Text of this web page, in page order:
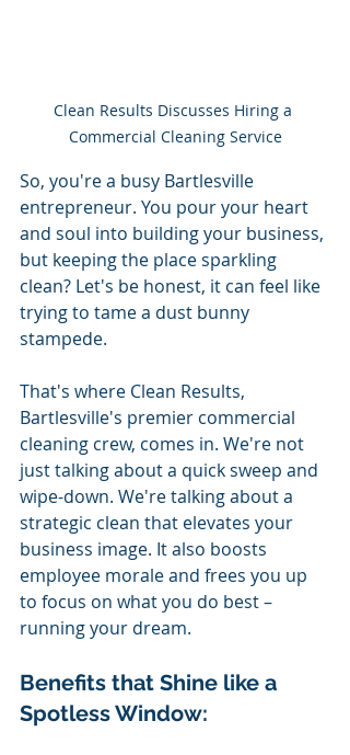
Clean Results Discusses Hiring a
Commercial Cleaning Service
So, you're a busy Bartlesville
entrepreneur. You pour your heart
and soul into building your business,
but keeping the place sparkling
clean? Let's be honest, it can feel like
trying to tame a dust bunny
stampede.
That's where Clean Results,
Bartlesville's premier commercial
cleaning crew, comes in. We're not
just talking about a quick sweep and
wipe-down. We're talking about a
strategic clean that elevates your
business image. It also boosts
employee morale and frees you up
to focus on what you do best –
running your dream.
Benefits that Shine like a
Spotless Window: